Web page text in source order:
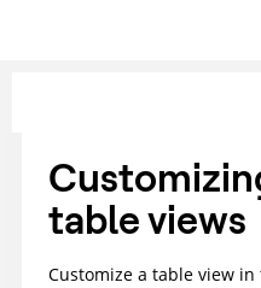
table views
Customize a table view in